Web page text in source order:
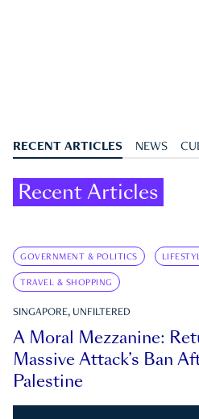
RECENT ARTICLES NEWS
Recent Articles
GOVERNMENT & POLITICS
TRAVEL & SHOPPING
SINGAPORE, UNFILTERED
A Moral Mezzanine:
Massive Attack’s Ban
Palestine